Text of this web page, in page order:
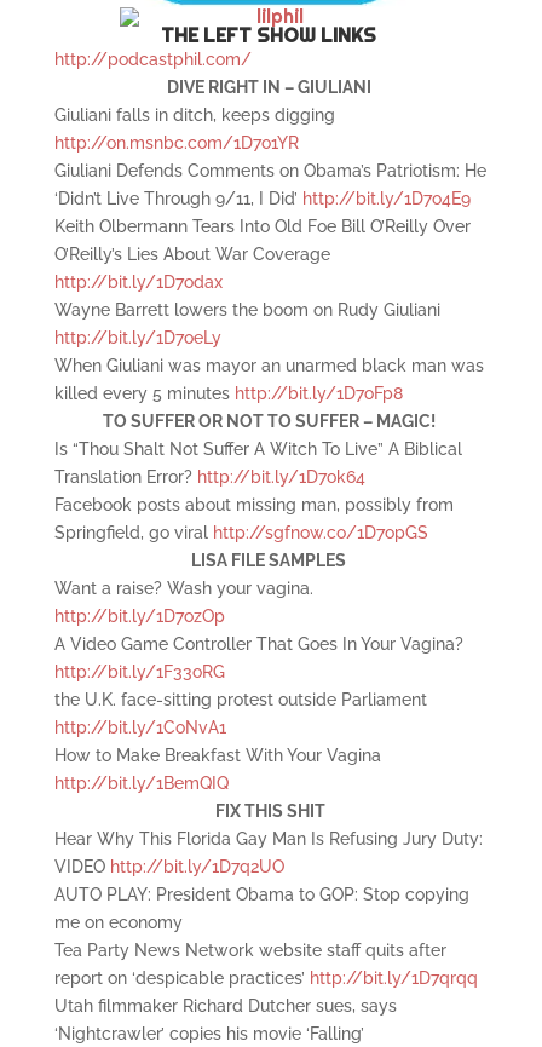
THE LEFT SHOW LINKS
http://podcastphil.com/
DIVE RIGHT IN – GIULIANI
Giuliani falls in ditch, keeps digging
http://on.msnbc.com/1D7o1YR
Giuliani Defends Comments on Obama’s Patriotism: He
‘Didn’t Live Through 9/11, I Did’ http://bit.ly/1D7o4E9
Keith Olbermann Tears Into Old Foe Bill O’Reilly Over
O’Reilly’s Lies About War Coverage
http://bit.ly/1D7odax
Wayne Barrett lowers the boom on Rudy Giuliani
http://bit.ly/1D7oeLy
When Giuliani was mayor an unarmed black man was
killed every 5 minutes http://bit.ly/1D7oFp8
TO SUFFER OR NOT TO SUFFER – MAGIC!
Is “Thou Shalt Not Suffer A Witch To Live” A Biblical
Translation Error? http://bit.ly/1D7ok64
Facebook posts about missing man, possibly from
Springfield, go viral http://sgfnow.co/1D7opGS
LISA FILE SAMPLES
Want a raise? Wash your vagina.
http://bit.ly/1D7ozOp
A Video Game Controller That Goes In Your Vagina?
http://bit.ly/1F33oRG
the U.K. face-sitting protest outside Parliament
http://bit.ly/1CoNvA1
How to Make Breakfast With Your Vagina
http://bit.ly/1BemQIQ
FIX THIS SHIT
Hear Why This Florida Gay Man Is Refusing Jury Duty:
VIDEO http://bit.ly/1D7q2UO
AUTO PLAY: President Obama to GOP: Stop copying
me on economy
Tea Party News Network website staff quits after
report on ‘despicable practices’ http://bit.ly/1D7qrqq
Utah filmmaker Richard Dutcher sues, says
‘Nightcrawler’ copies his movie ‘Falling’